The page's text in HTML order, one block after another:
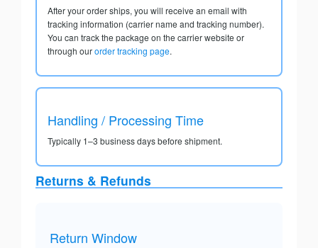
After your order ships, you will receive an email with
tracking information (carrier name and tracking number).
You can track the package on the carrier website or
through ourorder tracking page.
Handling / Processing Time
Typically 1–3 business days before shipment.
Returns & Refunds
Return Window